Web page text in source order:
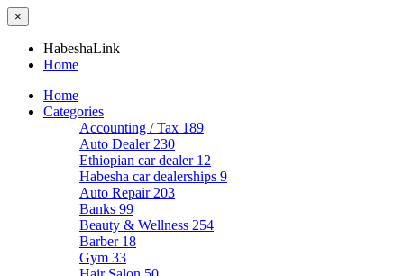
×
HabeshaLink
Home
Home
Categories
Accounting / Tax 189
Auto Dealer 230
Ethiopian car dealer 12
Habesha car dealerships 9
Auto Repair 203
Banks 99
Beauty & Wellness 254
Barber 18
Gym 33